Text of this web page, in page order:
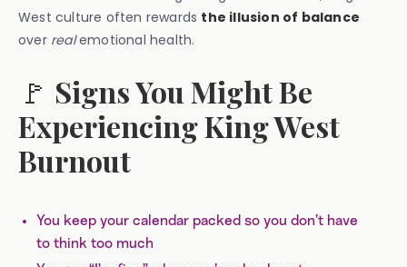
West culture often rewards the illusion of balance
over realemotional health.
🚩 Signs You Might Be
Experiencing King West
Burnout
You keep your calendar packed so you don’t have
to think too much